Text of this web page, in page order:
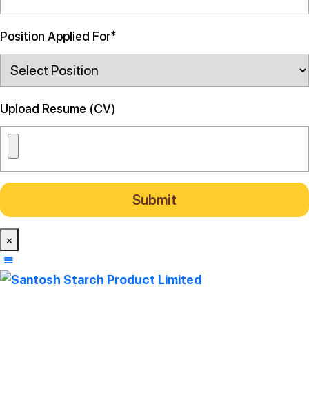
Position Applied For*
Upload Resume (CV)
×